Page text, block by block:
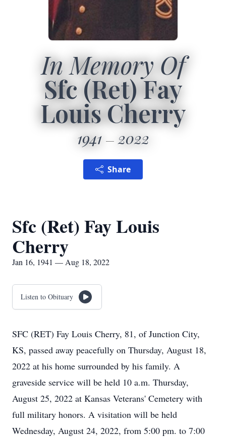
In Memory Of
Sfc (Ret) Fay
Louis Cherry
1941 2022
Share
Sfc (Ret) Fay Louis
Cherry
Jan 16, 1941 — Aug 18, 2022
Listen to Obituary
SFC (RET) Fay Louis Cherry, 81, of Junction City,
KS, passed away peacefully on Thursday, August 18,
2022 at his home surrounded by his family. A
graveside service will be held 10 a.m. Thursday,
August 25, 2022 at Kansas Veterans' Cemetery with
full military honors. A visitation will be held
Wednesday, August 24, 2022, from 5:00 pm. to 7:00